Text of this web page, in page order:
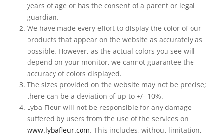
years of age or has the consent of a parent or legal
guardian.
We have made every effort to display the color of our
products that appear on the website as accurately as
possible. However, as the actual colors you see will
depend on your monitor, we cannot guarantee the
accuracy of colors displayed.
The sizes provided on the website may not be precise;
there can be a deviation of up to +/- 10%.
Lyba Fleur will not be responsible for any damage
suffered by users from the use of the services on
www.lybafleur.com. This includes, without limitation,